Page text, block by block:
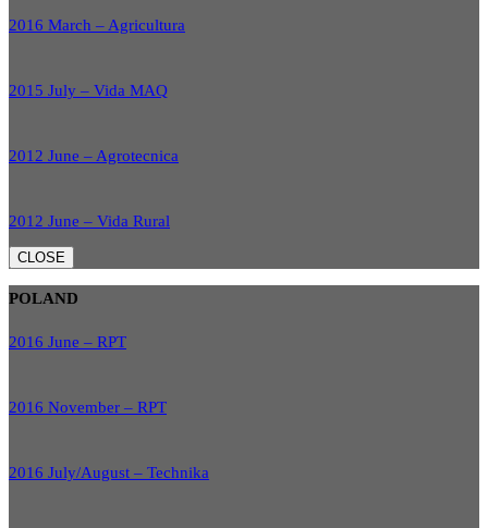
2016 March – Agricultura
2015 July – Vida MAQ
2012 June – Agrotecnica
2012 June – Vida Rural
CLOSE
POLAND
2016 June – RPT
2016 November – RPT
2016 July/August – Technika